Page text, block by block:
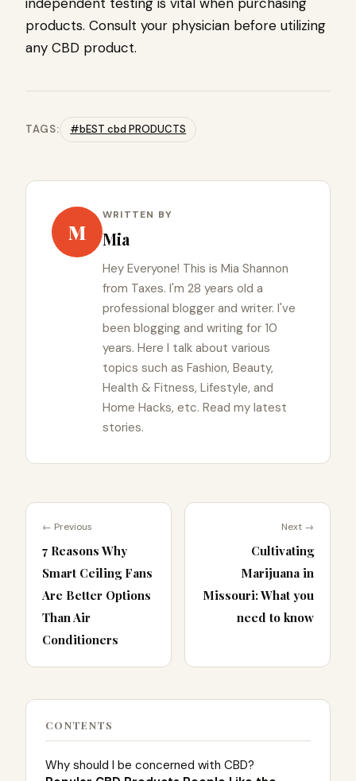
products. Consult your physician before utilizing
any CBD product.
TAGS: #bEST cbd PRODUCTS
M
WRITTEN BY
Mia
Hey Everyone! This is Mia Shannon
from Taxes. I'm 28 years old a
professional blogger and writer. I've
been blogging and writing for 10
years. Here I talk about various
topics such as Fashion, Beauty,
Health & Fitness, Lifestyle, and
Home Hacks, etc. Read my latest
stories.
← Previous
7 Reasons Why
Smart Ceiling Fans
Are Better Options
Than Air
Conditioners
Next →
Cultivating
Marijuana in
Missouri: What you
need to know
CONTENTS
Why should I be concerned with CBD?